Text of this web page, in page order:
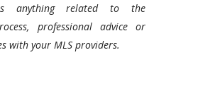
anything related to the
professional advice or
with your MLS providers.